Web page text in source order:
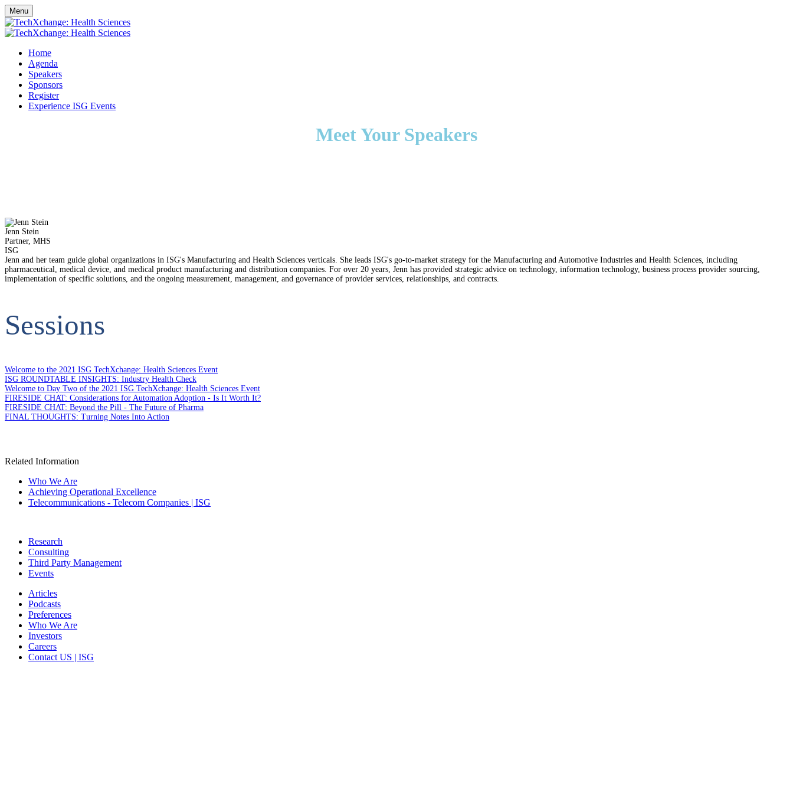
Menu
Home
Agenda
Speakers
Sponsors
Register
Experience ISG Events
Meet Your Speakers
Jenn Stein
Partner, MHS
ISG
Jenn and her team guide global organizations in ISG's Manufacturing and Health Sciences verticals. She leads ISG's go-to-market strategy for the Manufacturing and Automotive Industries and Health Sciences, including
pharmaceutical, medical device, and medical product manufacturing and distribution companies. For over 20 years, Jenn has provided strategic advice on technology, information technology, business process provider sourcing,
implementation of specific solutions, and the ongoing measurement, management, and governance of provider services, relationships, and contracts.
Sessions
Welcome to the 2021 ISG TechXchange: Health Sciences Event
ISG ROUNDTABLE INSIGHTS: Industry Health Check
Welcome to Day Two of the 2021 ISG TechXchange: Health Sciences Event
FIRESIDE CHAT: Considerations for Automation Adoption - Is It Worth It?
FIRESIDE CHAT: Beyond the Pill - The Future of Pharma
FINAL THOUGHTS: Turning Notes Into Action
Related Information
Who We Are
Achieving Operational Excellence
Telecommunications - Telecom Companies | ISG
Research
Consulting
Third Party Management
Events
Articles
Podcasts
Preferences
Who We Are
Investors
Careers
Contact US | ISG